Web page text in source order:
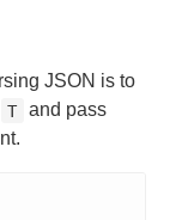
JSON is to
T
and pass